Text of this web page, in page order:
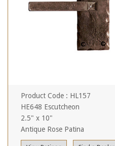
Product Code : HL157
HE648 Escutcheon
2.5" x 10"
Antique Rose Patina